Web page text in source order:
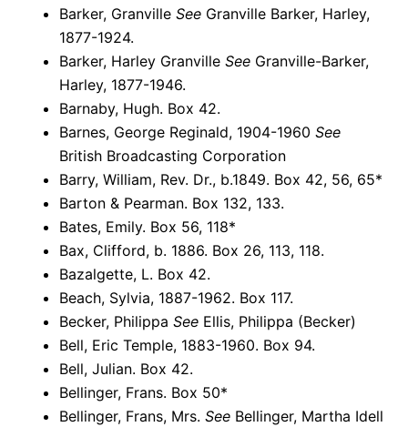
Barker, Granville See Granville Barker, Harley,
1877-1924.
Barker, Harley Granville See Granville-Barker,
Harley, 1877-1946.
Barnaby, Hugh. Box 42.
Barnes, George Reginald, 1904-1960 See
British Broadcasting Corporation
Barry, William, Rev. Dr., b.1849. Box 42, 56, 65*
Barton & Pearman. Box 132, 133.
Bates, Emily. Box 56, 118*
Bax, Clifford, b. 1886. Box 26, 113, 118.
Bazalgette, L. Box 42.
Beach, Sylvia, 1887-1962. Box 117.
Becker, Philippa See Ellis, Philippa (Becker)
Bell, Eric Temple, 1883-1960. Box 94.
Bell, Julian. Box 42.
Bellinger, Frans. Box 50*
Bellinger, Frans, Mrs. See Bellinger, Martha Idell